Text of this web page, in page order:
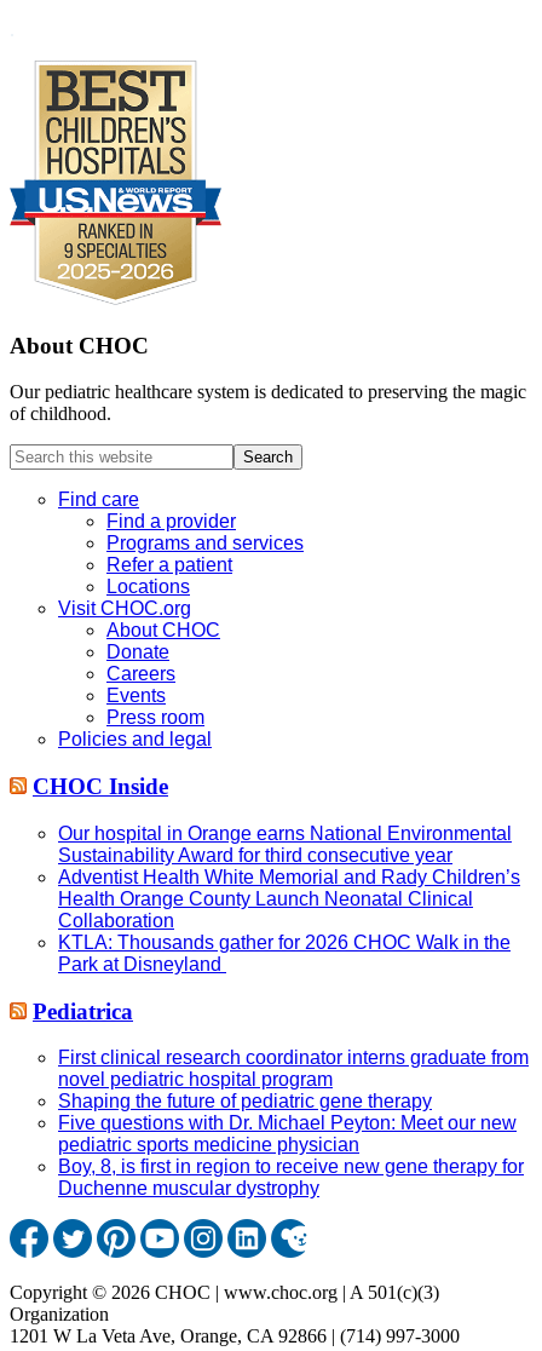
About CHOC
Our pediatric healthcare system is dedicated to preserving the magic
of childhood.
Search
this
websiteFind care
Find a provider
Programs and services
Refer a patient
Locations
Visit CHOC.org
About CHOC
Donate
Careers
Events
Press room
Policies and legal
CHOC Inside
Our hospital in Orange earns National Environmental
Sustainability Award for third consecutive year
Adventist Health White Memorial and Rady Children’s
Health Orange County Launch Neonatal Clinical
Collaboration
KTLA: Thousands gather for 2026 CHOC Walk in the
Park at Disneyland
Pediatrica
First clinical research coordinator interns graduate from
novel pediatric hospital program
Shaping the future of pediatric gene therapy
Five questions with Dr. Michael Peyton: Meet our new
pediatric sports medicine physician
Boy, 8, is first in region to receive new gene therapy for
Duchenne muscular dystrophy
Copyright © 2026 CHOC | www.choc.org | A 501(c)(3)
Organization
1201 W La Veta Ave, Orange, CA 92866 | (714) 997-3000